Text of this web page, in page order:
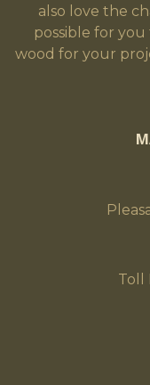
also love the
possible for
wood for your
Toll